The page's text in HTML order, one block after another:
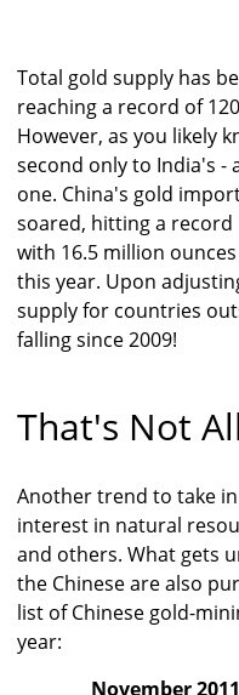
Total gold supply has
reaching a record of
However, as you likely
second only to India's -
one. China's gold
soared, hitting a record
with 16.5 million
this year. Upon
supply for countries
falling since 2009!
That's Not All
Another trend to take
interest in natural
and others. What gets
the Chinese are also
list of Chinese gold-
year:
November